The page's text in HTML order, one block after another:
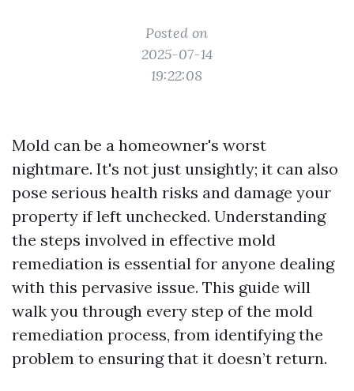
Posted on
2025-07-14
19:22:08
Mold can be a homeowner's worst
nightmare. It's not just unsightly; it can also
pose serious health risks and damage your
property if left unchecked. Understanding
the steps involved in effective mold
remediation is essential for anyone dealing
with this pervasive issue. This guide will
walk you through every step of the mold
remediation process, from identifying the
problem to ensuring that it doesn’t return.